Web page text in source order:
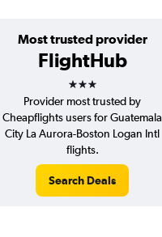
Most trusted provider
FlightHub
3 stars
Provider most trusted by
Cheapflights users for Guatemala
City La Aurora-Boston Logan Intl
flights.
Search Deals